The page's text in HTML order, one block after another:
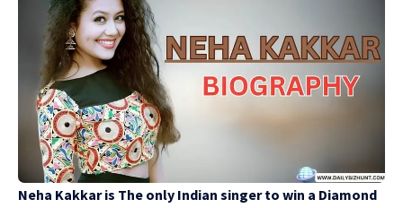
Neha Kakkar is The only Indian singer to win a Diamond